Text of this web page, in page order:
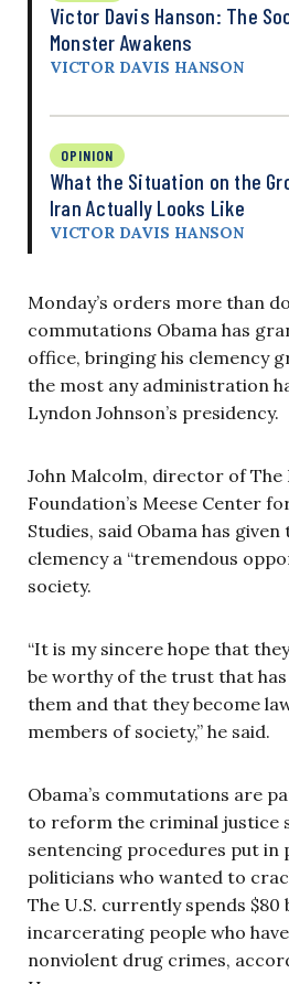
Victor Davis Hanson: The
Monster Awakens
VICTOR DAVIS HANSON
OPINION
What the Situation on the
Iran Actually Looks Like
VICTOR DAVIS HANSON
Monday’s orders more than
commutations Obama has
office, bringing his clemency
the most any administration
Lyndon Johnson’s presidency.
John Malcolm, director of
Foundation’s Meese Center
Studies, said Obama has
clemency a “tremendous
society.
“It is my sincere hope that
be worthy of the trust that has
them and that they become
members of society,” he said.
Obama’s commutations are
to reform the criminal justice
sentencing procedures put in
politicians who wanted to
The U.S. currently spends $80
incarcerating people who
nonviolent drug crimes,